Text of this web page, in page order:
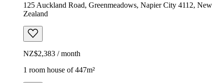
125 Auckland Road, Greenmeadows, Napier City 4112, New
Zealand
NZ$2,383 / month
1 room house of 447m²